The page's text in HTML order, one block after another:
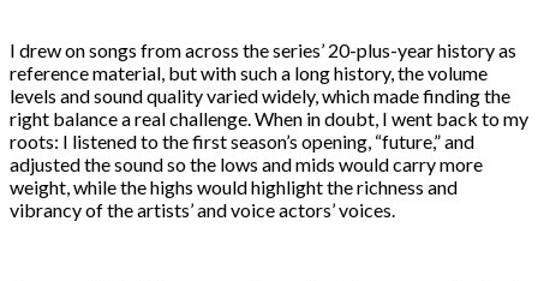
I drew on songs from across the series’ 20-plus-year history as
reference material, but with such a long history, the volume
levels and sound quality varied widely, which made finding the
right balance a real challenge. When in doubt, I went back to my
roots: I listened to the first season’s opening, “future,” and
adjusted the sound so the lows and mids would carry more
weight, while the highs would highlight the richness and
vibrancy of the artists’ and voice actors’ voices.